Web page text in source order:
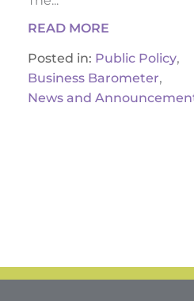
READ MORE
Posted in: Public Policy,
Business Barometer,
News and